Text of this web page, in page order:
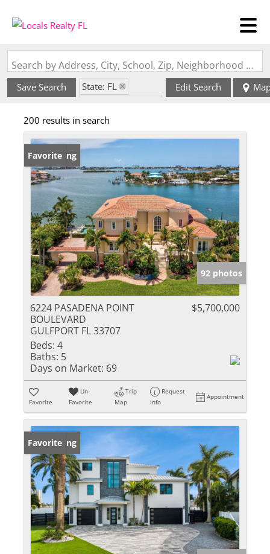
Search by Address, City, School, Zip, Neighborhood or #MLS
Save Search
State: FL
Edit Search
200 results in search
New Listing
Favorite
92 photos
6224 PASADENA POINT
BOULEVARD
GULFPORT FL 33707
$5,700,000
Beds: 4
Baths: 5
Days on Market: 69
Favorite
Un-
Favorite
Trip
Map
Request
Info
Appointment
New Listing
Favorite